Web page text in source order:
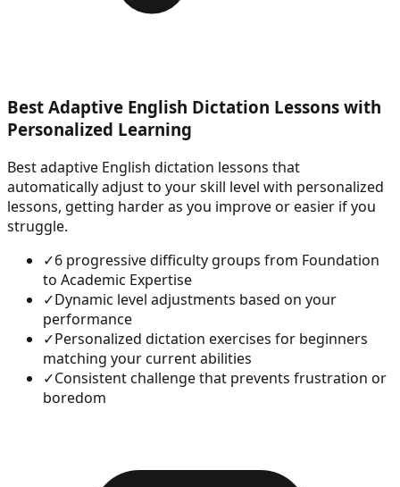
Best Adaptive English Dictation Lessons with
Personalized Learning
Best adaptive English dictation lessons that
automatically adjust to your skill level with personalized
lessons, getting harder as you improve or easier if you
struggle.
✓6 progressive difficulty groups from Foundation
to Academic Expertise
✓Dynamic level adjustments based on your
performance
✓Personalized dictation exercises for beginners
matching your current abilities
✓Consistent challenge that prevents frustration or
boredom